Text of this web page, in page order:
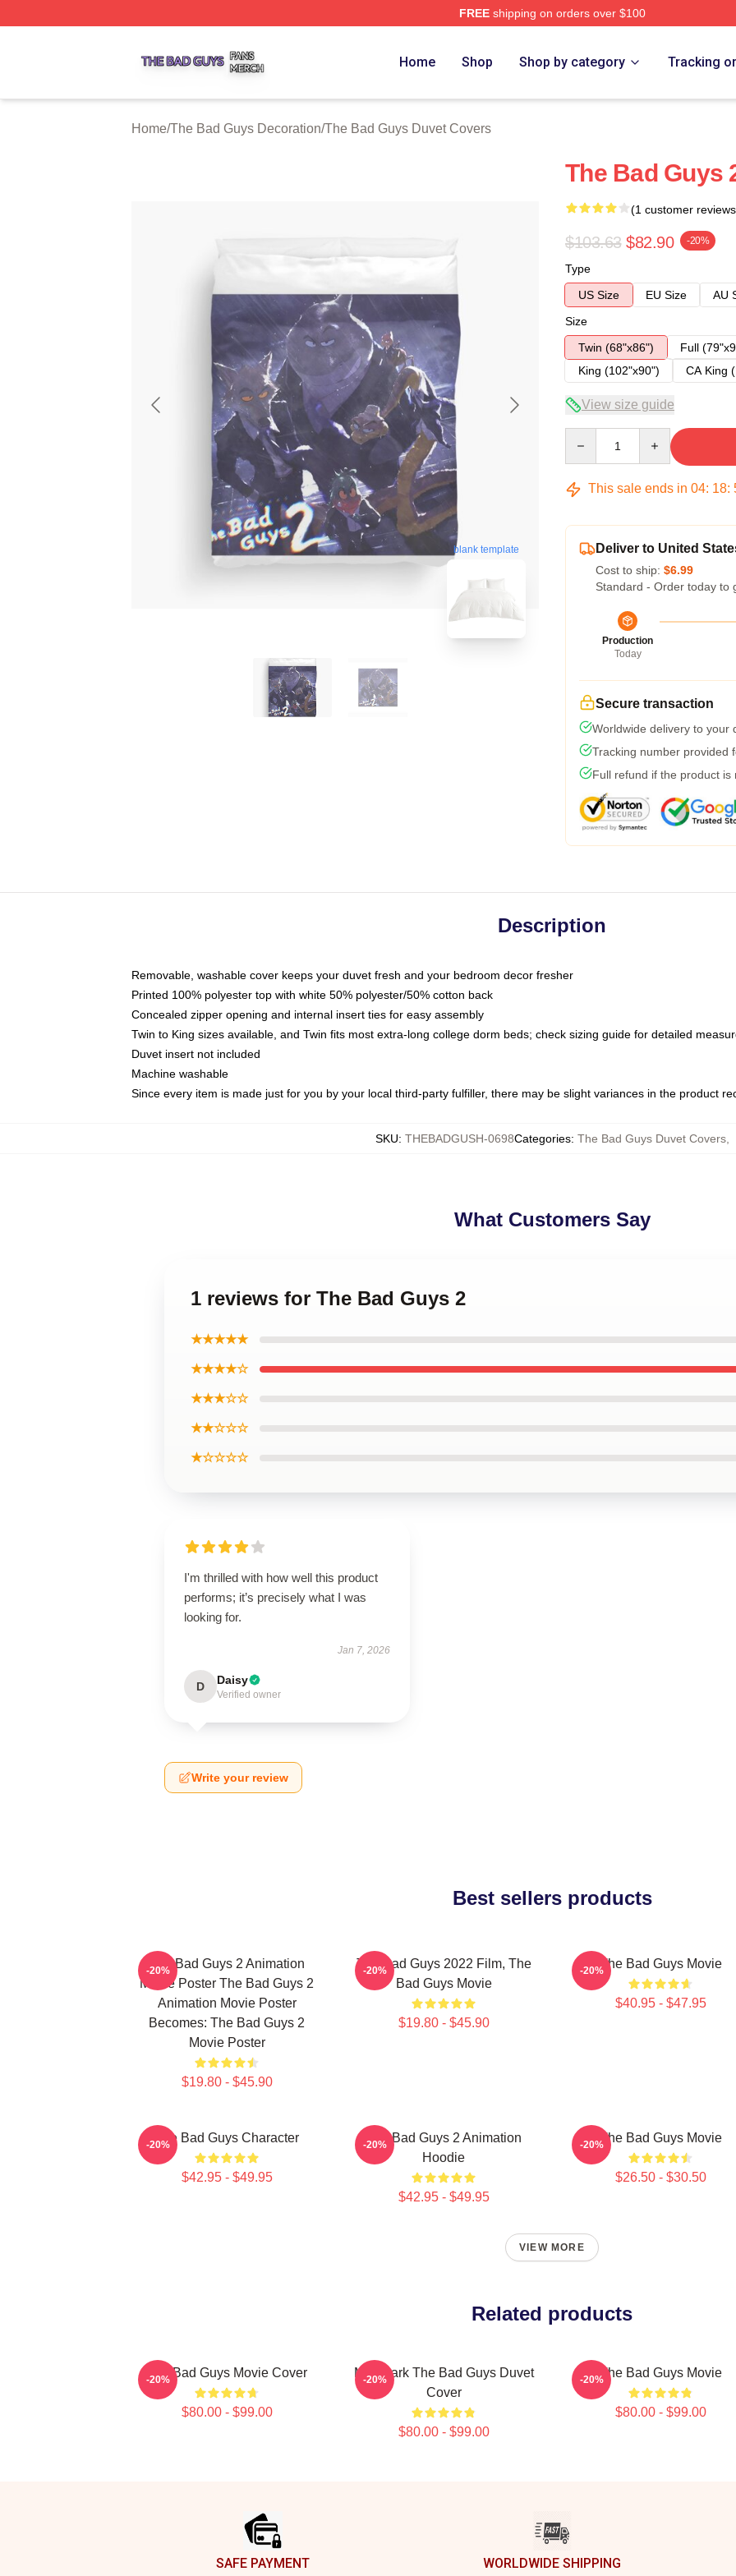
FREEshipping on orders over $100
Home Shop Shop by category Tracking
Home/The Bad Guys Decoration/The Bad Guys Duvet Covers
blank template
The Bad Guys
(1 customer
$103.63 $82.90 -20%
Type
US Size
EU Size
AU
Size
Twin (68"x86")
Full
King (102"x90")
CA King
View size guide
This sale ends in 04: 18:
Deliver to United
Cost to ship: $6.99
Standard - Order today to
Production
Today
Secure transaction
Worldwide delivery to your
Tracking number provided
Full refund if the product is
Description
Removable, washable cover keeps your duvet fresh and your bedroom decor fresher
Printed 100% polyester top with white 50% polyester/50% cotton back
Concealed zipper opening and internal insert ties for easy assembly
Twin to King sizes available, and Twin fits most extra-long college dorm beds; check sizing guide for detailed
Duvet insert not included
Machine washable
Since every item is made just for you by your local third-party fulfiller, there may be slight variances in the product
SKU: THEBADGUSH-0698Categories: The Bad Guys Duvet Covers,
What Customers Say
1 reviews for The Bad Guys 2
★★★★★
★★★★☆
★★★☆☆
★★☆☆☆
★☆☆☆☆
I'm thrilled with how well this product
performs; it’s precisely what I was
looking for.
Jan 7, 2026
D Daisy
Verified owner
Write your review
Best sellers products
The Bad Guys 2 Animation
Movie Poster The Bad Guys 2
Animation Movie Poster
Becomes: The Bad Guys 2
Movie Poster
$19.80 - $45.90
-20%
The Bad Guys 2022 Film, The
Bad Guys Movie
$19.80 - $45.90
-20% The Bad Guys Movie
$40.95 - $47.95
-20%
The Bad Guys Character
$42.95 - $49.95
-20%
The Bad Guys 2 Animation
Hoodie
$42.95 - $49.95
-20% The Bad Guys Movie
$26.50 - $30.50
-20%
VIEW MORE
Related products
The Bad Guys Movie Cover
$80.00 - $99.00
-20%
Mr. Shark The Bad Guys Duvet
Cover
$80.00 - $99.00
-20% The Bad Guys Movie
$80.00 - $99.00
-20%
SAFE PAYMENT WORLDWIDE SHIPPING